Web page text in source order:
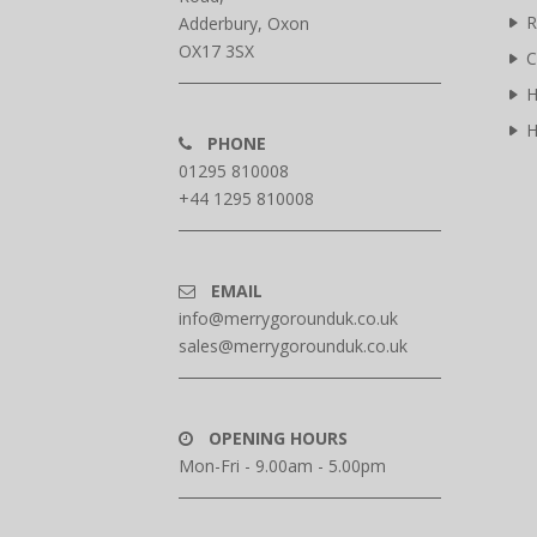
Adderbury, Oxon
OX17 3SX
PHONE
01295 810008
+44 1295 810008
EMAIL
info@merrygorounduk.co.uk
sales@merrygorounduk.co.uk
OPENING HOURS
Mon-Fri - 9.00am - 5.00pm